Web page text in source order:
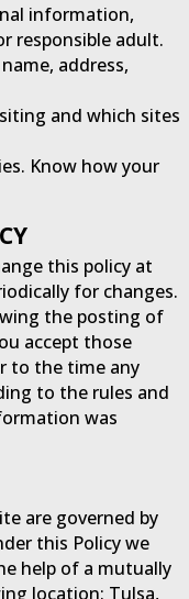
information,
responsible adult.
address,
and which sites
Know how your
this policy at
for changes.
the posting of
accept those
to the time any
to the rules and
was
are governed by
this Policy we
help of a mutually
location: Tulsa,